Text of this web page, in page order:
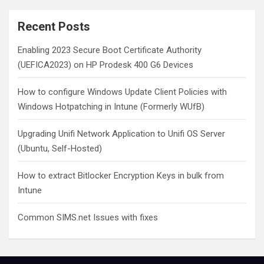
c
Recent Posts
Enabling 2023 Secure Boot Certificate Authority
(UEFICA2023) on HP Prodesk 400 G6 Devices
How to configure Windows Update Client Policies with
Windows Hotpatching in Intune (Formerly WUfB)
Upgrading Unifi Network Application to Unifi OS Server
(Ubuntu, Self-Hosted)
How to extract Bitlocker Encryption Keys in bulk from
Intune
Common SIMS.net Issues with fixes